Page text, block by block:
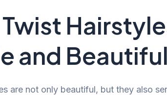
and Beautiful
are not only beautiful, but they also